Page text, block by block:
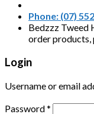
Phone: (07)
Bedzzz Tweed
order products,
Login
Username or email
Password*